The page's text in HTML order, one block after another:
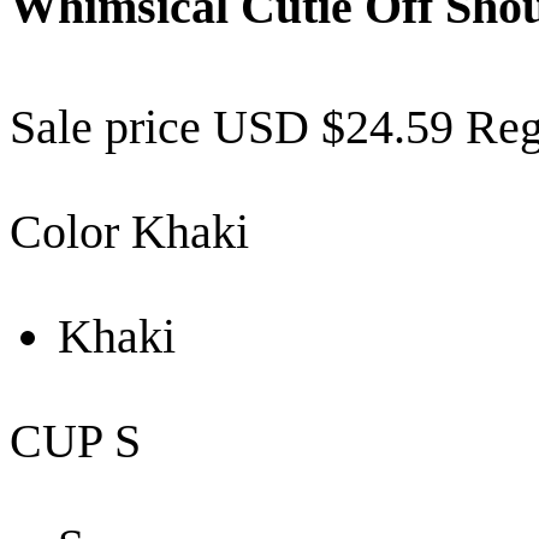
Sale price USD $24.59
Color Khaki
Khaki
CUP S